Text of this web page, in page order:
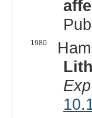
1980